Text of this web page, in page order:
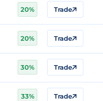
20% Trade
20% Trade
30% Trade
33% Trade